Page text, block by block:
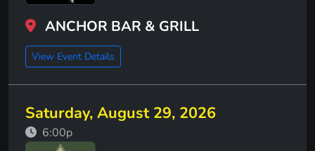
ANCHOR BAR & GRILL
View Event Details
Saturday, August 29, 2026
6:00p